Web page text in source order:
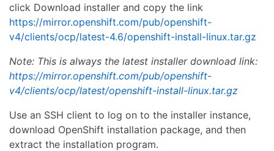
click Download installer and copy the link
https://mirror.openshift.com/pub/openshift-
v4/clients/ocp/latest-4.6/openshift-install-linux.tar.gz
Note: This is always the latest installer download link:
https://mirror.openshift.com/pub/openshift-
v4/clients/ocp/latest/openshift-install-linux.tar.gz
Use an SSH client to log on to the installer instance,
download OpenShift installation package, and then
extract the installation program.